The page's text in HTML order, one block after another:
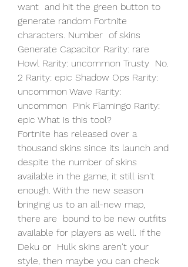
want  and hit the green button to
generate random Fortnite
characters. Number  of skins
Generate Capacitor Rarity: rare
Howl Rarity: uncommon Trusty  No.
2 Rarity: epic Shadow Ops Rarity:
uncommon Wave Rarity:
uncommon  Pink Flamingo Rarity:
epic What is this tool?
Fortnite has released over a
thousand skins since its launch and
despite the number of skins
available in the game, it still isn't
enough. With the new season
bringing us to an all-new map,
there are  bound to be new outfits
available for players as well. If the
Deku or  Hulk skins aren't your
style, then maybe you can check